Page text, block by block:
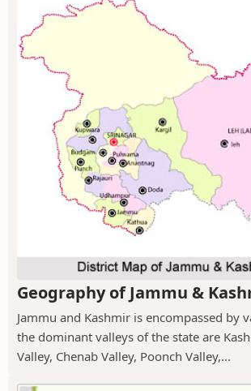
Geography of Jammu &
Jammu and Kashmir is encompassed by
the dominant valleys of the state are
Valley, Chenab Valley, Poonch Valley,...